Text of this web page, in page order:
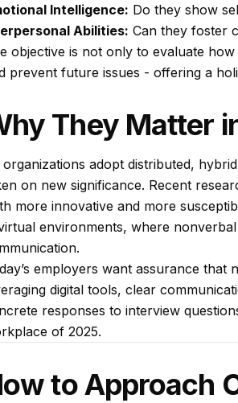
Intelligence: Do they show
Abilities: Can they foster
objective is not only to evaluate
prevent future issues - offering a
They Matter
organizations adopt distributed,
on new significance. Recent
more innovative and more
environments, where
employers want assurance
digital tools, clear
responses to interview
of 2025.
to Approach